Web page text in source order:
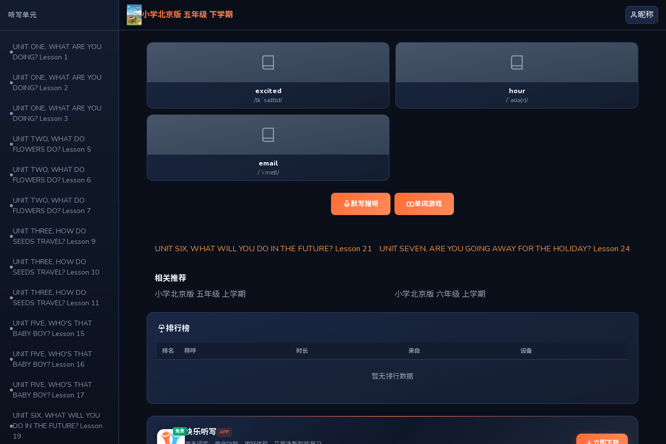
听写单元
UNIT ONE, WHAT ARE YOU
DOING? Lesson 1
UNIT ONE, WHAT ARE YOU
DOING? Lesson 2
UNIT ONE, WHAT ARE YOU
DOING? Lesson 3
UNIT TWO, WHAT DO
FLOWERS DO? Lesson 5
UNIT TWO, WHAT DO
FLOWERS DO? Lesson 6
UNIT TWO, WHAT DO
FLOWERS DO? Lesson 7
UNIT THREE, HOW DO
SEEDS TRAVEL? Lesson 9
UNIT THREE, HOW DO
SEEDS TRAVEL? Lesson 10
UNIT THREE, HOW DO
SEEDS TRAVEL? Lesson 11
UNIT FIVE, WHO'S THAT
BABY BOY? Lesson 15
UNIT FIVE, WHO'S THAT
BABY BOY? Lesson 16
UNIT FIVE, WHO'S THAT
BABY BOY? Lesson 17
UNIT SIX, WHAT WILL YOU
DO IN THE FUTURE? Lesson
19
小学北京版 五年级 下学期 昵称
excited
/ɪkˈsaɪtɪd/
hour
/ˈaʊə(r)/
email
/ˈiːmeɪl/
默写报听 单词游戏
UNIT SIX, WHAT WILL YOU DO IN THE FUTURE? Lesson 21 UNIT SEVEN, ARE YOU GOING AWAY FOR THE HOLIDAY? Lesson 24
相关推荐
小学北京版 五年级 上学期
小学北京版 六年级 上学期
排行榜
排名 称呼 时长 来自 设备
暂无排行数据
免费 快乐听写 APP